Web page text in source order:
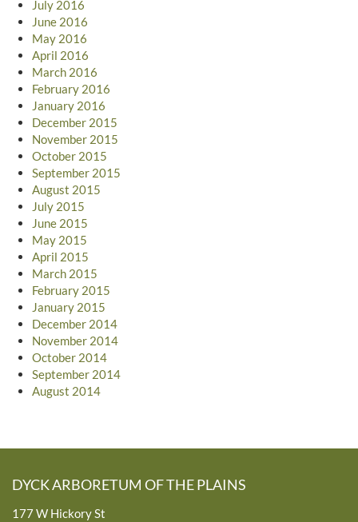
July 2016
June 2016
May 2016
April 2016
March 2016
February 2016
January 2016
December 2015
November 2015
October 2015
September 2015
August 2015
July 2015
June 2015
May 2015
April 2015
March 2015
February 2015
January 2015
December 2014
November 2014
October 2014
September 2014
August 2014
DYCK ARBORETUM OF THE PLAINS
177 W Hickory St